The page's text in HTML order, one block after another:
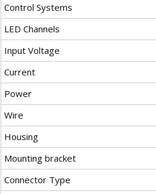
Control Systems
LED Channels
Input Voltage
Current
Power
Wire
Housing
Mounting bracket
Connector Type